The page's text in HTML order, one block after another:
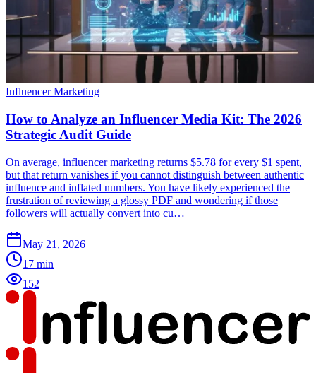
Influencer Marketing
How to Analyze an Influencer Media Kit: The 2026
Strategic Audit Guide
On average, influencer marketing returns $5.78 for every $1 spent,
but that return vanishes if you cannot distinguish between authentic
influence and inflated numbers. You have likely experienced the
frustration of reviewing a glossy PDF and wondering if those
followers will actually convert into cu…
May 21, 2026
17 min
152